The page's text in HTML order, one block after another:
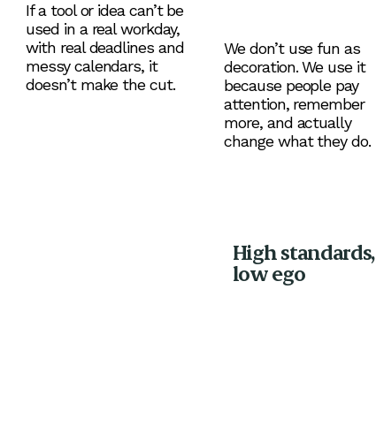
If a tool or idea can’t be
used in a real workday,
with real deadlines and
messy calendars, it
doesn’t make the cut.
We don’t use fun as
decoration. We use it
because people pay
attention, remember
more, and actually
change what they do.
High standards,
low ego